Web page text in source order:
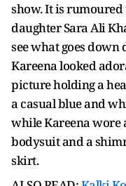
show. It is rumoured
daughter Sara Ali
see what goes
Kareena looked
picture holding a
a casual blue and
while Kareena wore
bodysuit and a
skirt.